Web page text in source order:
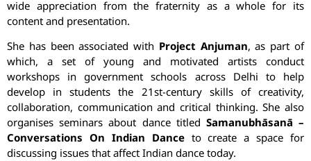
wide appreciation from the fraternity as a whole for its
content and presentation.
She has been associated with Project Anjuman, as part of
which, a set of young and motivated artists conduct
workshops in government schools across Delhi to help
develop in students the 21st-century skills of creativity,
collaboration, communication and critical thinking. She also
organises seminars about dance titled Samanubhāsanā –
Conversations On Indian Dance to create a space for
discussing issues that affect Indian dance today.